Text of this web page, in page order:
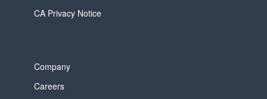
CA Privacy Notice
Company
Careers